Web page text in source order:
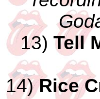
13) Tell
14)Rice